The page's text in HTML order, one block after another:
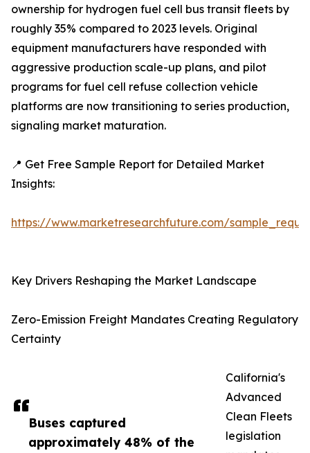
Buses captured
approximately 48% of the
ownership for hydrogen fuel cell bus transit fleets by
roughly 35% compared to 2023 levels. Original
equipment manufacturers have responded with
aggressive production scale-up plans, and pilot
programs for fuel cell refuse collection vehicle
platforms are now transitioning to series production,
signaling market maturation.
📍 Get Free Sample Report for Detailed Market
Insights:
https://www.marketresearchfuture.com/
Key Drivers Reshaping the Market Landscape
Zero-Emission Freight Mandates Creating Regulatory
Certainty
California's
Advanced
Clean Fleets
legislation